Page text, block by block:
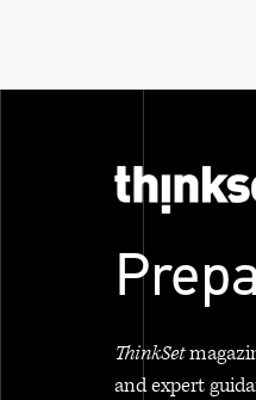
ThinkSet
and expert